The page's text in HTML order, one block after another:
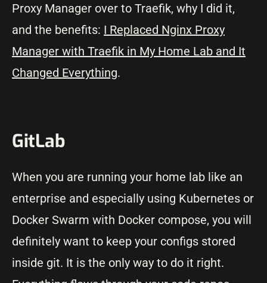
Proxy Manager over to Traefik, why I did it,
and the benefits: I Replaced Nginx Proxy
Manager with Traefik in My Home Lab and It
Changed Everything.
GitLab
When you are running your home lab like an
enterprise and especially using Kubernetes or
Docker Swarm with Docker compose, you will
definitely want to keep your configs stored
inside git. It is the only way to do it right.